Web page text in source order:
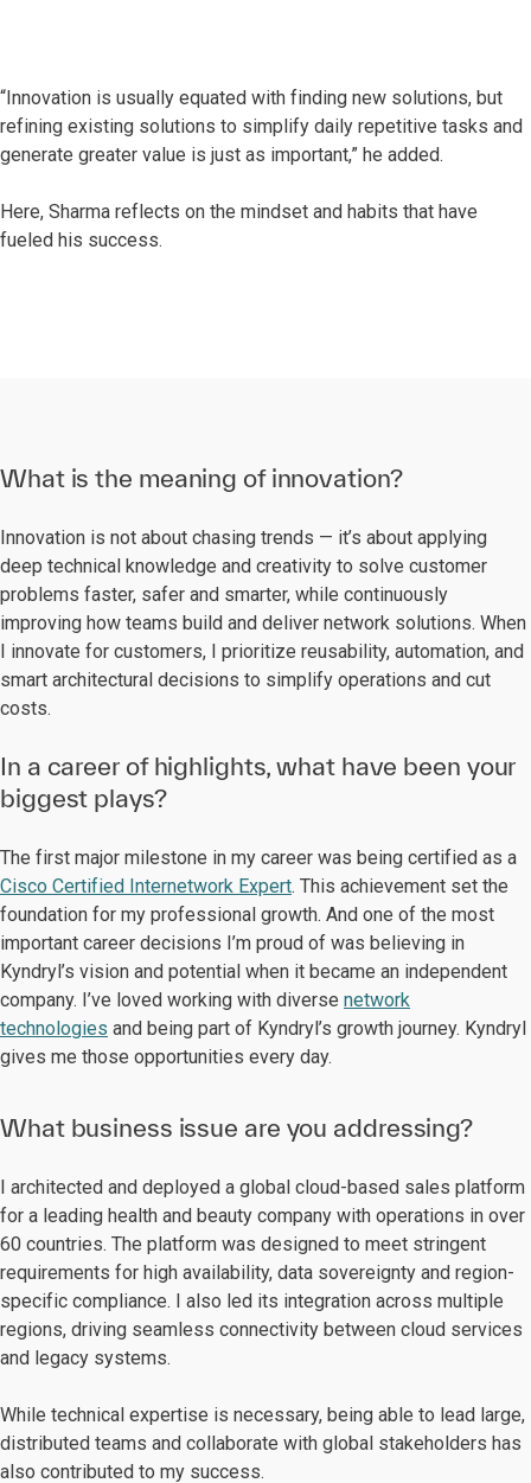
“Innovation is usually equated with finding new solutions, but
refining existing solutions to simplify daily repetitive tasks and
generate greater value is just as important,” he added.
Here, Sharma reflects on the mindset and habits that have
fueled his success.
What is the meaning of innovation?
Innovation is not about chasing trends — it’s about applying
deep technical knowledge and creativity to solve customer
problems faster, safer and smarter, while continuously
improving how teams build and deliver network solutions. When
I innovate for customers, I prioritize reusability, automation, and
smart architectural decisions to simplify operations and cut
costs.
In a career of highlights, what have been your
biggest plays?
The first major milestone in my career was being certified as a
Cisco Certified Internetwork Expert. This achievement set the
foundation for my professional growth. And one of the most
important career decisions I’m proud of was believing in
Kyndryl’s vision and potential when it became an independent
company. I’ve loved working with diverse network
technologies and being part of Kyndryl’s growth journey. Kyndryl
gives me those opportunities every day.
What business issue are you addressing?
I architected and deployed a global cloud-based sales platform
for a leading health and beauty company with operations in over
60 countries. The platform was designed to meet stringent
requirements for high availability, data sovereignty and region-
specific compliance. I also led its integration across multiple
regions, driving seamless connectivity between cloud services
and legacy systems.
While technical expertise is necessary, being able to lead large,
distributed teams and collaborate with global stakeholders has
also contributed to my success.